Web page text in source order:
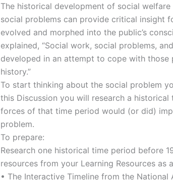
The historical development of social
social problems can provide critical insight
evolved and morphed into the public’s
explained, “Social work, social problems,
developed in an attempt to cope with those
history.”
To start thinking about the social problem
this Discussion you will research a
forces of that time period would (or did)
problem.
To prepare:
Research one historical time period before
resources from your Learning Resources as
• The Interactive Timeline from the National